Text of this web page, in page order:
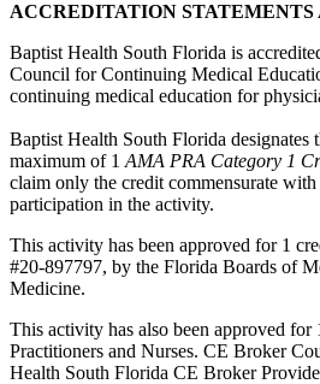
ACCREDITATION STATEMENTS
Baptist Health South Florida is
Council for Continuing Medical
continuing medical education for
Baptist Health South Florida designates
maximum of 1 AMA PRA Category 1
claim only the credit commensurate
participation in the activity.
This activity has been approved for 1
#20-897797, by the Florida Boards of
Medicine.
This activity has also been approved for
Practitioners and Nurses. CE Broker
Health South Florida CE Broker